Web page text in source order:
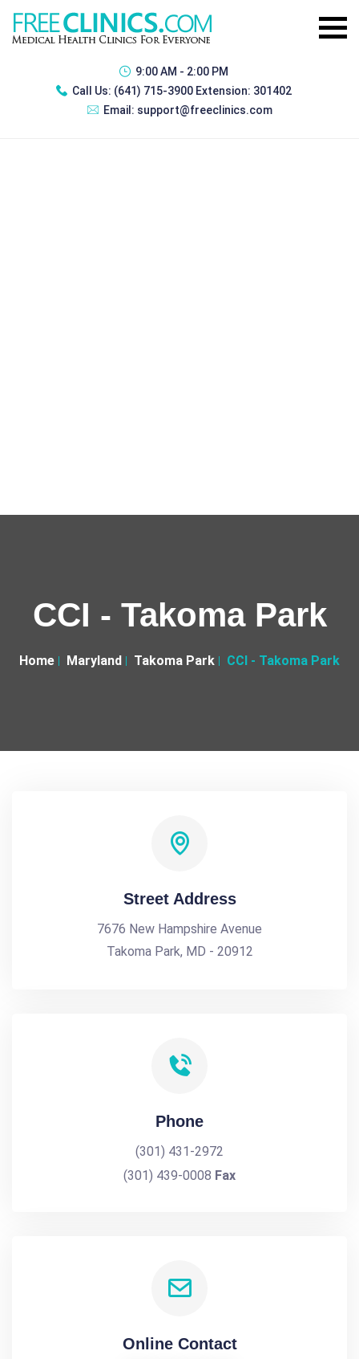
9:00 AM - 2:00 PM
Call Us: (641) 715-3900 Extension: 301402
Email: support@freeclinics.com
CCI - Takoma Park
Home Maryland Takoma Park CCI - Takoma Park
Street Address
7676 New Hampshire Avenue
Takoma Park, MD - 20912
Phone
(301) 431-2972
(301) 439-0008 Fax
Online Contact